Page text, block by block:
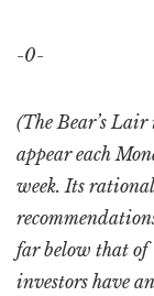
-0-
(The Bear’s
appear each
week. Its
far below that of
investors have